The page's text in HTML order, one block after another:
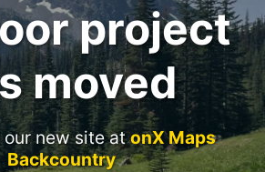
project
moved
our new site atonX Maps
Backcountry